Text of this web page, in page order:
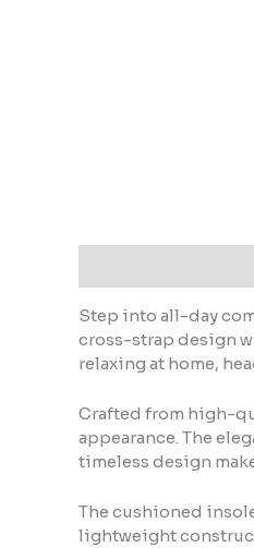
Step into all-day
cross-strap design
relaxing at home,
Crafted from high-
appearance. The
timeless design
The cushioned
lightweight